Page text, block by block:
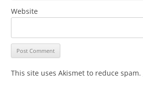
Website
This site uses Akismet to reduce spam.